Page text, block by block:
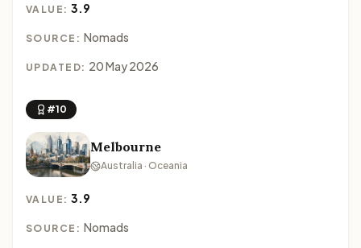
VALUE:3.9
SOURCE: Nomads
UPDATED: 20 May 2026
#10
Melbourne
Australia · Oceania
VALUE:3.9
SOURCE: Nomads